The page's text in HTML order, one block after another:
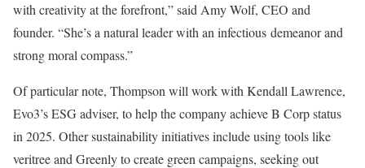
with creativity at the forefront,” said Amy Wolf, CEO and
founder. “She’s a natural leader with an infectious demeanor and
strong moral compass.”
Of particular note, Thompson will work with Kendall Lawrence,
Evo3’s ESG adviser, to help the company achieve B Corp status
in 2025. Other sustainability initiatives include using tools like
veritree and Greenly to create green campaigns, seeking out